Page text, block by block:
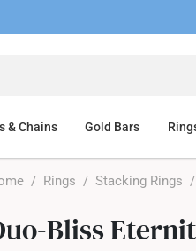
& Chains Gold Bars
/ Rings /Stacking Rings /
Bliss